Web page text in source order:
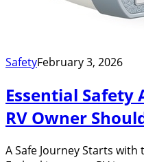
SafetyFebruary 3, 2026
Essential Safety
RV Owner
A Safe Journey Starts with